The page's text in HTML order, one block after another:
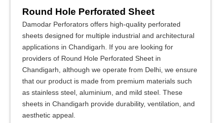
Round Hole Perforated Sheet
Damodar Perforators offers high-quality perforated
sheets designed for multiple industrial and architectural
applications in Chandigarh. If you are looking for
providers of Round Hole Perforated Sheet in
Chandigarh, although we operate from Delhi, we ensure
that our product is made from premium materials such
as stainless steel, aluminium, and mild steel. These
sheets in Chandigarh provide durability, ventilation, and
aesthetic appeal.